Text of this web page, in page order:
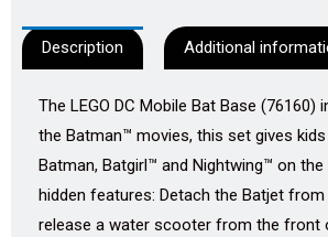
Description Additional
The LEGO DC Mobile Bat Base
the Batman™ movies, this set gives
Batman, Batgirl™ and Nightwing™ on
hidden features: Detach the Batjet
release a water scooter from the front